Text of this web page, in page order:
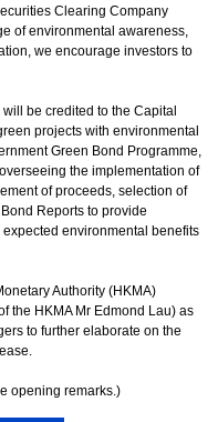
Clearing Company
of environmental awareness,
we encourage investors to
be credited to the Capital
projects with environmental
Green Bond Programme,
the implementation of
of proceeds, selection of
Reports to provide
environmental benefits
Authority (HKMA)
the HKMA Mr Edmond Lau) as
to further elaborate on the
opening remarks.)